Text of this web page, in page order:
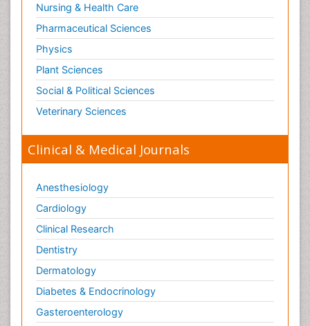
Nursing & Health Care
Pharmaceutical Sciences
Physics
Plant Sciences
Social & Political Sciences
Veterinary Sciences
Clinical & Medical Journals
Anesthesiology
Cardiology
Clinical Research
Dentistry
Dermatology
Diabetes & Endocrinology
Gasteroenterology